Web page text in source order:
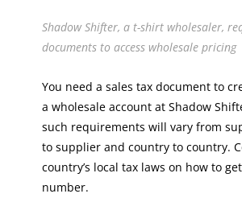
Shadow Shifter, a t-shirt wholesaler,
documents to access wholesale pricing
You need a sales tax document to
a wholesale account at Shadow
such requirements will vary from
to supplier and country to country.
country’s local tax laws on how to
number.